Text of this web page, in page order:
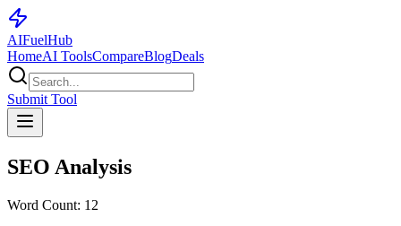
AIFuelHub
HomeAI ToolsCompareBlogDeals
Submit Tool
SEO Analysis
Word Count: 12